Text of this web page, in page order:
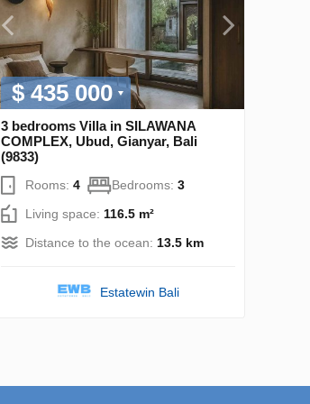
$ 435 000
3 bedrooms Villa in SILAWANA
COMPLEX, Ubud, Gianyar, Bali
(9833)
Rooms: 4 Bedrooms: 3
Living space: 116.5 m²
Distance to the ocean: 13.5 km
Estatewin Bali